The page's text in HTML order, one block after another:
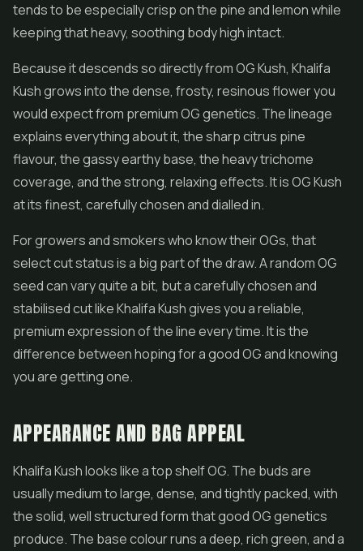
tends to be especially crisp on the pine and lemon while
keeping that heavy, soothing body high intact.
Because it descends so directly from OG Kush, Khalifa
Kush grows into the dense, frosty, resinous flower you
would expect from premium OG genetics. The lineage
explains everything about it, the sharp citrus pine
flavour, the gassy earthy base, the heavy trichome
coverage, and the strong, relaxing effects. It is OG Kush
at its finest, carefully chosen and dialled in.
For growers and smokers who know their OGs, that
select cut status is a big part of the draw. A random OG
seed can vary quite a bit, but a carefully chosen and
stabilised cut like Khalifa Kush gives you a reliable,
premium expression of the line every time. It is the
difference between hoping for a good OG and knowing
you are getting one.
APPEARANCE AND BAG APPEAL
Khalifa Kush looks like a top shelf OG. The buds are
usually medium to large, dense, and tightly packed, with
the solid, well structured form that good OG genetics
produce. The base colour runs a deep, rich green, and a